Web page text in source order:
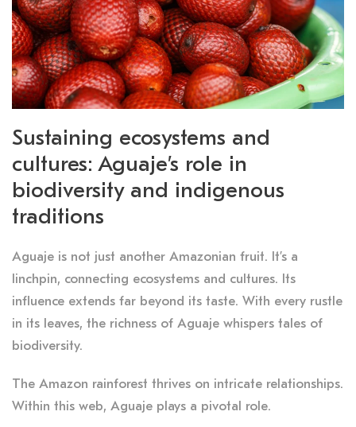
Sustaining ecosystems and
cultures: Aguaje’s role in
biodiversity and indigenous
traditions
Aguaje is not just another Amazonian fruit. It’s a
linchpin, connecting ecosystems and cultures. Its
influence extends far beyond its taste. With every rustle
in its leaves, the richness of Aguaje whispers tales of
biodiversity.
The Amazon rainforest thrives on intricate relationships.
Within this web, Aguaje plays a pivotal role.